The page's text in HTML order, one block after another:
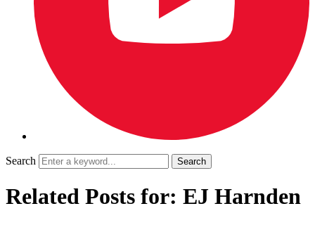
Search
Related Posts for: EJ Harnden